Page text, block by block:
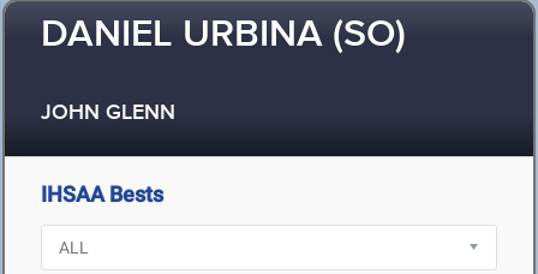
DANIEL URBINA (SO)
JOHN GLENN
IHSAA Bests